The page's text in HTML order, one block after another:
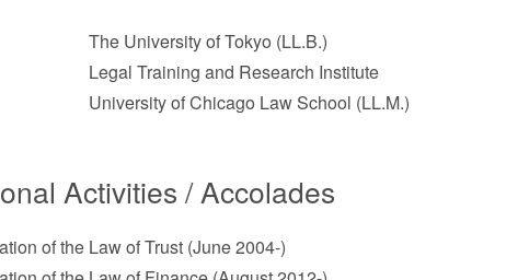
The University of Tokyo (LL.B.)
Legal Training and Research Institute
University of Chicago Law School (LL.M.)
Activities / Accolades
of the Law of Trust (June 2004-)